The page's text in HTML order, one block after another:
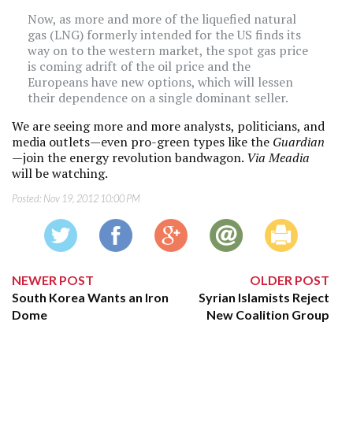
Now, as more and more of the liquefied natural
gas (LNG) formerly intended for the US finds its
way on to the western market, the spot gas price
is coming adrift of the oil price and the
Europeans have new options, which will lessen
their dependence on a single dominant seller.
We are seeing more and more analysts, politicians, and
media outlets—even pro-green types like the Guardian
—join the energy revolution bandwagon. Via Meadia
will be watching.
Posted: Nov 19, 2012 10:00 PM
NEWER POST
South Korea Wants an Iron
Dome
OLDER POST
Syrian Islamists Reject
New Coalition Group